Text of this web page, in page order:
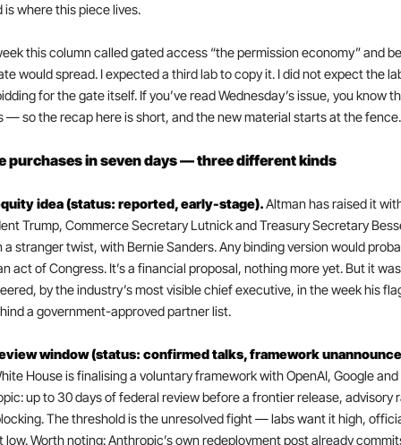
is where this piece lives.
this column called gated access “the permission economy” and
would spread. I expected a third lab to copy it. I did not expect the
for the gate itself. If you’ve read Wednesday’s issue, you know
— so the recap here is short, and the new material starts at the fence.
purchases in seven days — three different kinds
idea (status: reported, early-stage). Altman has raised it
Trump, Commerce Secretary Lutnick and Treasury Secretary
a stranger twist, with Bernie Sanders. Any binding version would
act of Congress. It’s a financial proposal, nothing more yet. But it was
by the industry’s most visible chief executive, in the week his
a government-approved partner list.
House is finalising a voluntary framework with OpenAI, Google and
up to 30 days of federal review before a frontier release, advisory
The threshold is the unresolved fight — labs want it high,
low. Worth noting: Anthropic’s own redeployment post already